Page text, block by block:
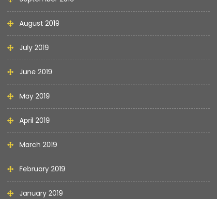
August 2019
July 2019
June 2019
May 2019
April 2019
March 2019
February 2019
January 2019